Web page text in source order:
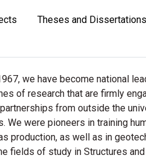
Theses and Dissertations
we have become national
of research that are firmly
from outside the
We were pioneers in training
production, as well as in
fields of study in Structures